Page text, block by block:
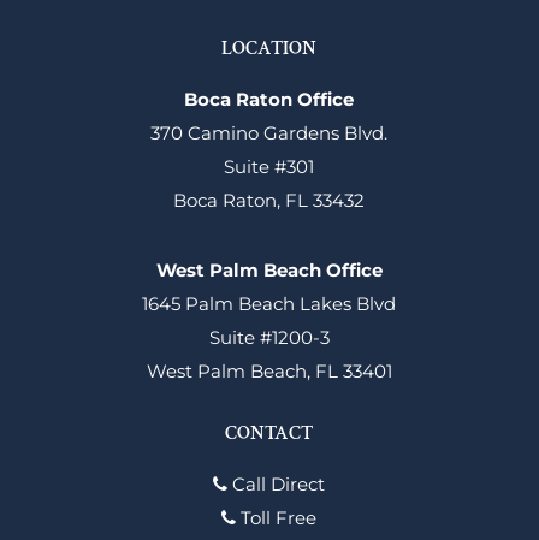
LOCATION
Boca Raton Office
370 Camino Gardens Blvd.
Suite #301
Boca Raton, FL 33432
West Palm Beach Office
1645 Palm Beach Lakes Blvd
Suite #1200-3
West Palm Beach, FL 33401
CONTACT
Call Direct
Toll Free